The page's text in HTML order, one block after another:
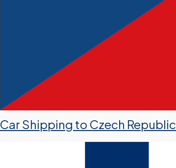
Car Shipping to Czech Republic